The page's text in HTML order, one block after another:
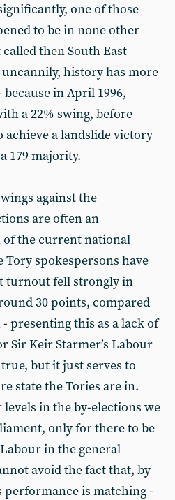
one of those
to be in none other
then South East
history has more
in April 1996,
a 22% swing, before
achieve a landslide victory
179 majority.
against the
are often an
of the current national
Tory spokespersons have
turnout fell strongly in
30 points, compared
presenting this as a lack of
Sir Keir Starmer’s Labour
but it just serves to
state the Tories are in.
in the by-elections we
only for there to be
in the general
avoid the fact that, by
performance is matching -